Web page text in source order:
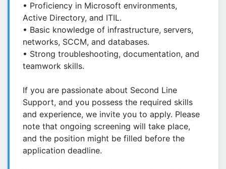
• Proficiency in Microsoft environments,
Active Directory, and ITIL.
• Basic knowledge of infrastructure, servers,
networks, SCCM, and databases.
• Strong troubleshooting, documentation, and
teamwork skills.
If you are passionate about Second Line
Support, and you possess the required skills
and experience, we invite you to apply. Please
note that ongoing screening will take place,
and the position might be filled before the
application deadline.